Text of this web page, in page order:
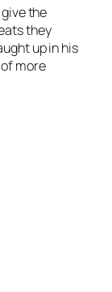
the
they
up in his
more